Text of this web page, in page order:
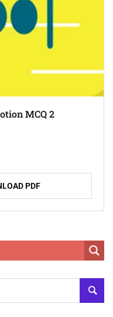
MCQ 2
PDF